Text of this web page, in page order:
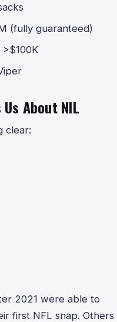
(fully guaranteed)
About NIL
clear:
2021 were able to
first NFL snap. Others